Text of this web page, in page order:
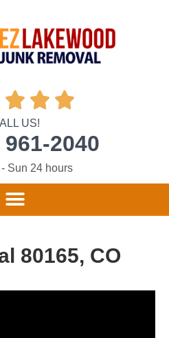
  
US!
2040
- Sun 24 hours
80165, CO